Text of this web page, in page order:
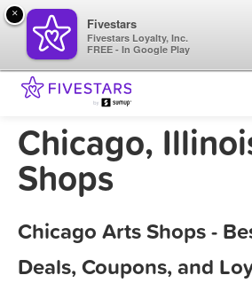
Chicago,
Shops
Chicago Arts Shops -
Deals, Coupons, and
×
Fivestars
Fivestars Loyalty, Inc.
FREE - In Google Play